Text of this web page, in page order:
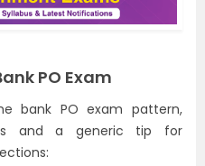
PO Exam
bank PO exam pattern,
and a generic tip for